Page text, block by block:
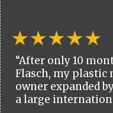
“After only 10
Flasch, my
owner expanded
a large